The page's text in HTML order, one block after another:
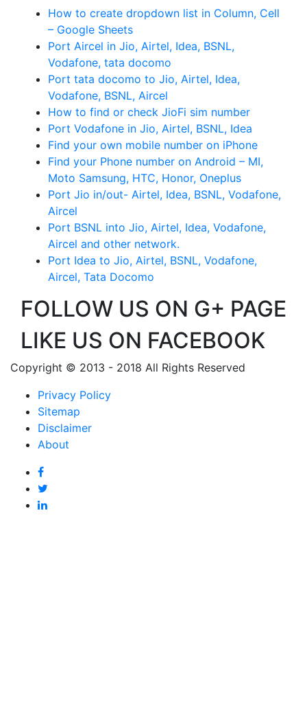
How to create dropdown list in Column, Cell
– Google Sheets
Port Aircel in Jio, Airtel, Idea, BSNL,
Vodafone, tata docomo
Port tata docomo to Jio, Airtel, Idea,
Vodafone, BSNL, Aircel
How to find or check JioFi sim number
Port Vodafone in Jio, Airtel, BSNL, Idea
Find your own mobile number on iPhone
Find your Phone number on Android – MI,
Moto Samsung, HTC, Honor, Oneplus
Port Jio in/out- Airtel, Idea, BSNL, Vodafone,
Aircel
Port BSNL into Jio, Airtel, Idea, Vodafone,
Aircel and other network.
Port Idea to Jio, Airtel, BSNL, Vodafone,
Aircel, Tata Docomo
FOLLOW US ON G+ PAGE
LIKE US ON FACEBOOK
Copyright © 2013 - 2018 All Rights Reserved
Privacy Policy
Sitemap
Disclaimer
About